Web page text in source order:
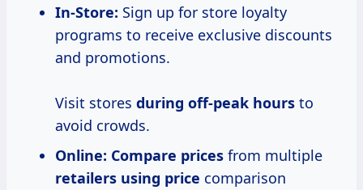
In-Store: Sign up for store loyalty
programs to receive exclusive discounts
and promotions.
Visit stores during off-peak hours to
avoid crowds.
Online: Compare prices from multiple
retailers using price comparison